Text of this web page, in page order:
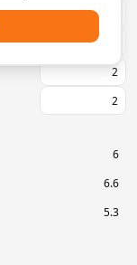
6
6.6
5.3